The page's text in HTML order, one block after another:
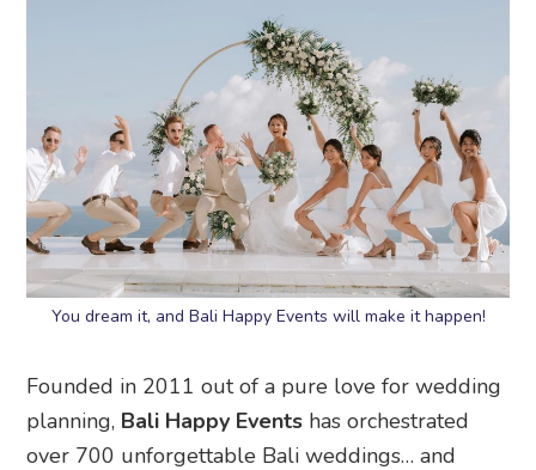
You dream it, and Bali Happy Events will make it happen!
Founded in 2011 out of a pure love for wedding
planning, Bali Happy Events has orchestrated
over 700 unforgettable Bali weddings… and